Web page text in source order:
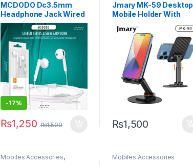
MCDODO Dc3.5mm
Headphone Jack Wired
Stereo Headset In-Ear
Earphone With Mic
Earbuds For Android
Jack Aux Cord
Earphone
-17%
₨1,250 ₨1,500
Jmary MK-59 Desktop
Mobile Holder With
₨1,500
Mobiles Accessories,
Mobiles Accessories